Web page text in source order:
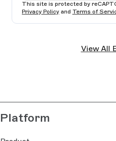
This site is protected by
Privacy Policy and Terms of
View All
Platform